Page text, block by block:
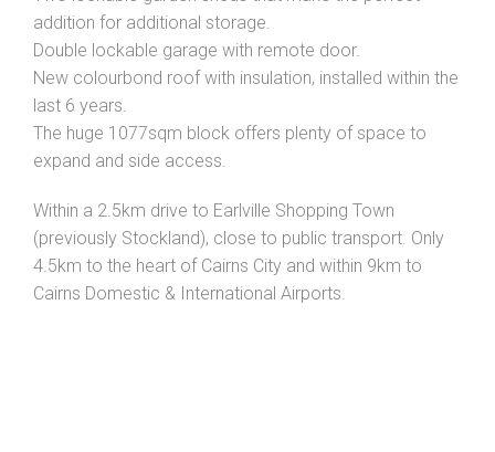
addition for additional storage.
Double lockable garage with remote door.
New colourbond roof with insulation, installed within the
last 6 years.
The huge 1077sqm block offers plenty of space to
expand and side access.
Within a 2.5km drive to Earlville Shopping Town
(previously Stockland), close to public transport. Only
4.5km to the heart of Cairns City and within 9km to
Cairns Domestic & International Airports.